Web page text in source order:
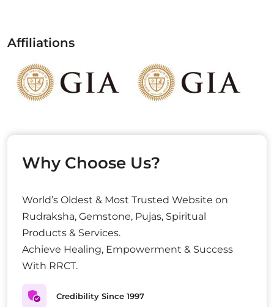
Affiliations
Why Choose Us?
World’s Oldest & Most Trusted Website on
Rudraksha, Gemstone, Pujas, Spiritual
Products & Services.
Achieve Healing, Empowerment & Success
With RRCT.
Credibility Since 1997